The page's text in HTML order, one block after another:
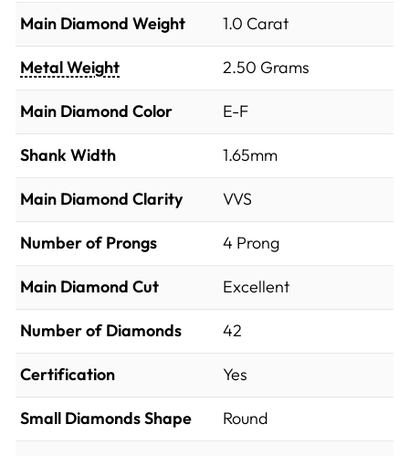
Main Diamond Weight 1.0 Carat
Metal Weight 2.50 Grams
Main Diamond Color E-F
Shank Width 1.65mm
Main Diamond Clarity VVS
Number of Prongs 4 Prong
Main Diamond Cut Excellent
Number of Diamonds 42
Certification Yes
Small Diamonds Shape Round